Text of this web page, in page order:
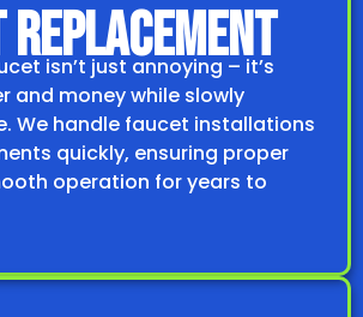
REPLACEMENT
isn’t just annoying – it’s
and money while slowly
We handle faucet installations
quickly, ensuring proper
operation for years to